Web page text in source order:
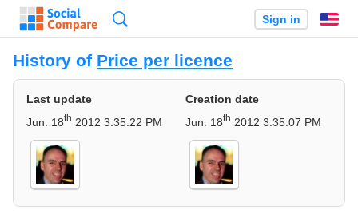
Sign in
History of Price per licence
Last update
Jun. 18th 2012 3:35:22 PM
Creation date
Jun. 18th 2012 3:35:07 PM